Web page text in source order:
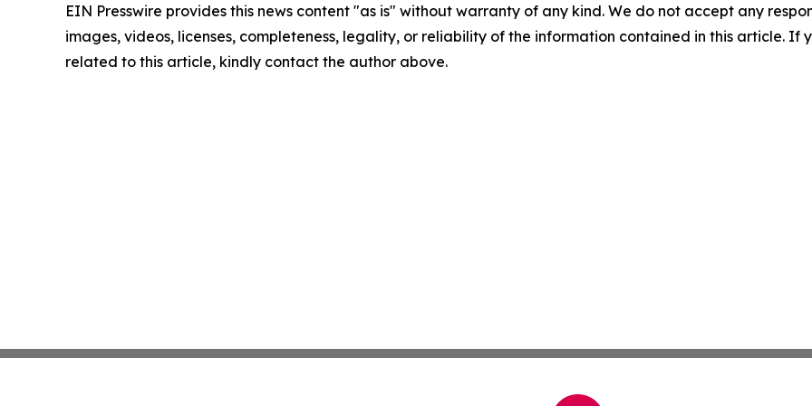
EIN Presswire provides this news content "as is" without warranty of any kind. We do not accept any
images, videos, licenses, completeness, legality, or reliability of the information contained in this article. If
related to this article, kindly contact the author above.